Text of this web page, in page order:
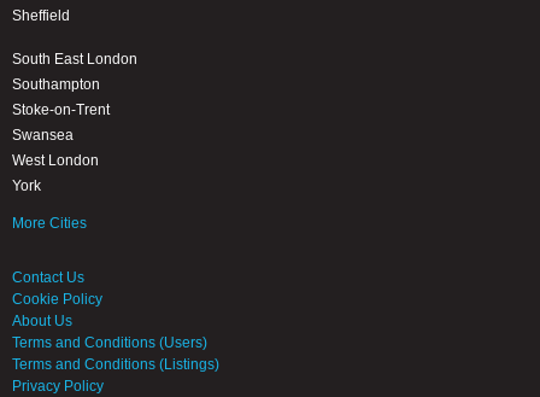
Sheffield
South East London
Southampton
Stoke-on-Trent
Swansea
West London
York
More Cities
Contact Us
Cookie Policy
About Us
Terms and Conditions (Users)
Terms and Conditions (Listings)
Privacy Policy